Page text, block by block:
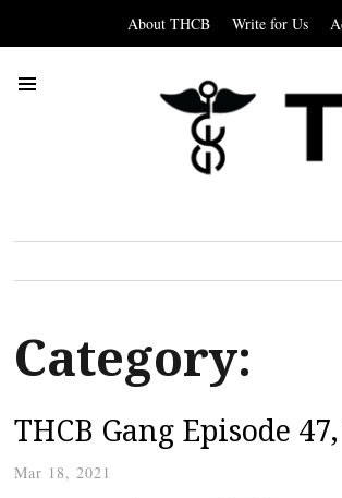
About THCB Write for Us
Category:
THCB Gang Episode
Mar 18, 2021